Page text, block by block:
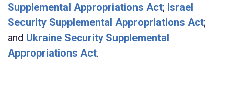
Supplemental Appropriations Act; Israel
Security Supplemental Appropriations Act;
and Ukraine Security Supplemental
Appropriations Act.